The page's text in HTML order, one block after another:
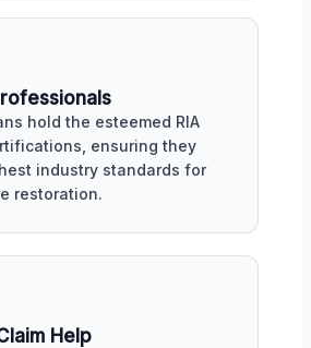
hold the esteemed RIA
ensuring they
industry standards for
restoration.
Help